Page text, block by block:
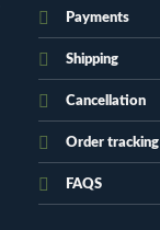
Payments
Shipping
Cancellation
Order tracking
FAQS